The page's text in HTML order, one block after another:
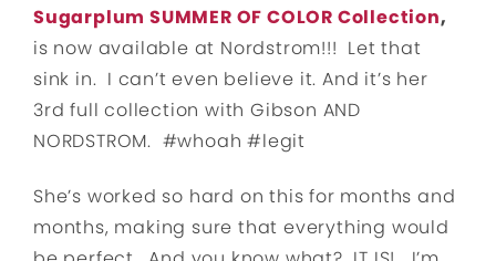
Sugarplum SUMMER OF COLOR Collection,
is now available at Nordstrom!!! Let that
sink in. I can’t even believe it. And it’s her
3rd full collection with Gibson AND
NORDSTROM. #whoah #legit
She’s worked so hard on this for months and
months, making sure that everything would